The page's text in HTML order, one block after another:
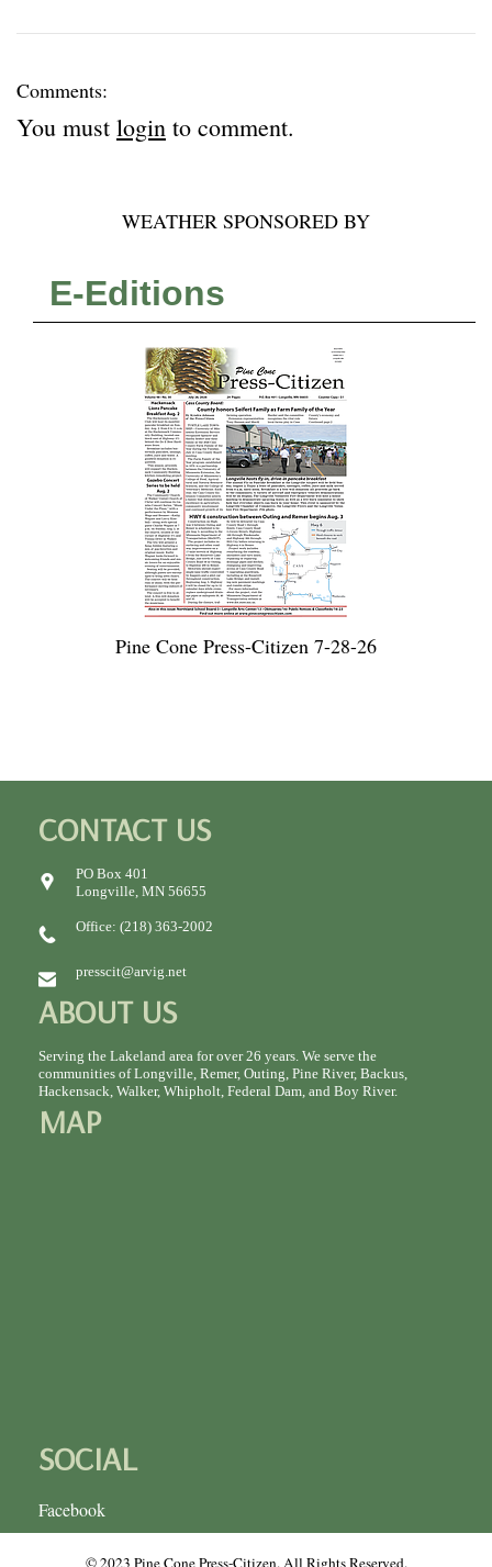
Comments:
You must login to comment.
WEATHER SPONSORED BY
E-Editions
Pine Cone Press-Citizen 7-28-26
CONTACT US
PO Box 401
Longville, MN 56655
Office: (218) 363-2002
presscit@arvig.net
ABOUT US
Serving the Lakeland area for over 26 years. We serve the
communities of Longville, Remer, Outing, Pine River, Backus,
Hackensack, Walker, Whipholt, Federal Dam, and Boy River.
MAP
SOCIAL
Facebook
© 2023 Pine Cone Press-Citizen. All Rights Reserved.